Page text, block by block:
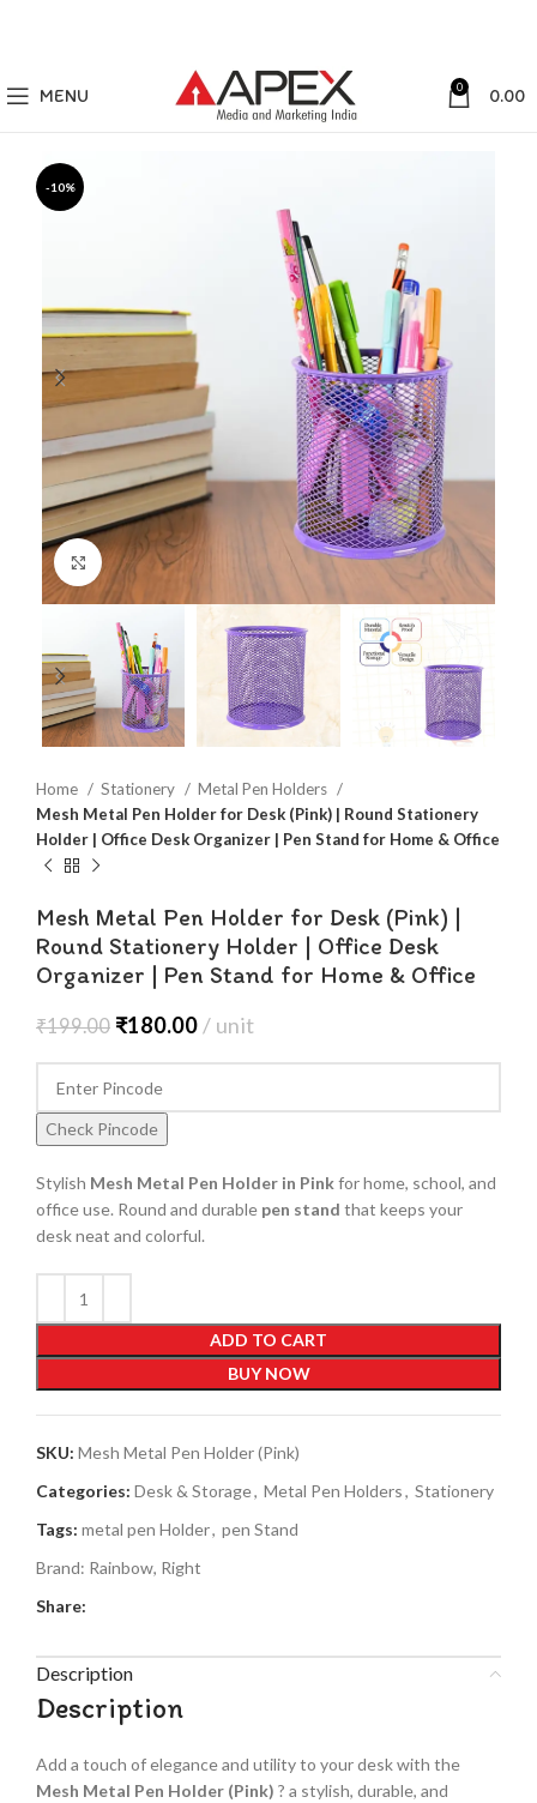
MENU 0 0.00
-10%
Click to enlarge
Home Stationery
Metal Pen Holders
Mesh Metal Pen Holder for Desk (Pink) | Round Stationery
Holder | Office Desk Organizer | Pen Stand for Home & Office
Mesh Metal Pen Holder for Desk (Pink) |
Round Stationery Holder | Office Desk
Organizer | Pen Stand for Home & Office
₹199.00 ₹180.00 unit
Check Pincode
Stylish Mesh Metal Pen Holder in Pinkfor home, school, and
office use. Round and durable pen stand that keeps your
desk neat and colorful.
ADD TO CART
BUY NOW
SKU: Mesh Metal Pen Holder (Pink)
Categories: Desk & Storage, Metal Pen Holders, Stationery
Tags: metal pen Holder, pen Stand
Brand: Rainbow, Right
Share:
Description
Description
Add a touch of elegance and utility to your desk with the
Mesh Metal Pen Holder (Pink) ? a stylish, durable, and